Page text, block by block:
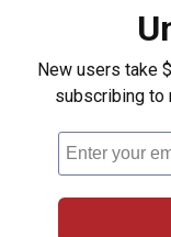
New users take
subscribing to